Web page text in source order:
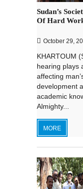
Sudan’s
Of Hard
October 29,
KHARTOUM
hearing plays
affecting
development
academic
Almighty...
MORE